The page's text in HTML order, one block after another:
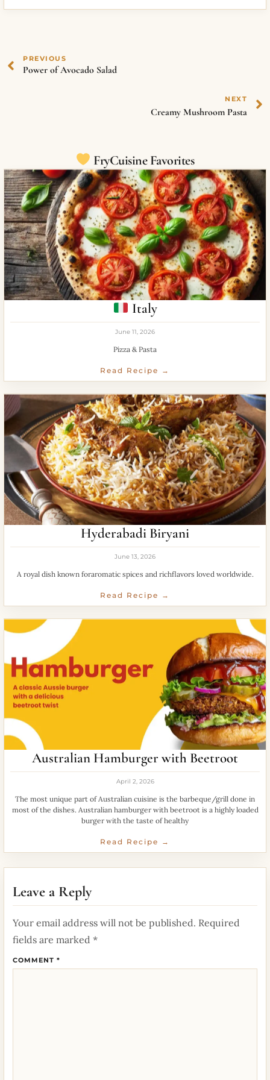
PREVIOUS
Power of Avocado Salad
NEXT
Creamy Mushroom Pasta
FryCuisine Favorites
Italy
June 11, 2026
Pizza & Pasta
Read Recipe →
Hyderabadi Biryani
June 13, 2026
A royal dish known foraromatic spices and richflavors loved worldwide.
Read Recipe →
Australian Hamburger with Beetroot
April 2, 2026
The most unique part of Australian cuisine is the barbeque/grill done in
most of the dishes. Australian hamburger with beetroot is a highly loaded
burger with the taste of healthy
Read Recipe →
Leave a Reply
Your email address will not be published. Required
fields are marked *
COMMENT *